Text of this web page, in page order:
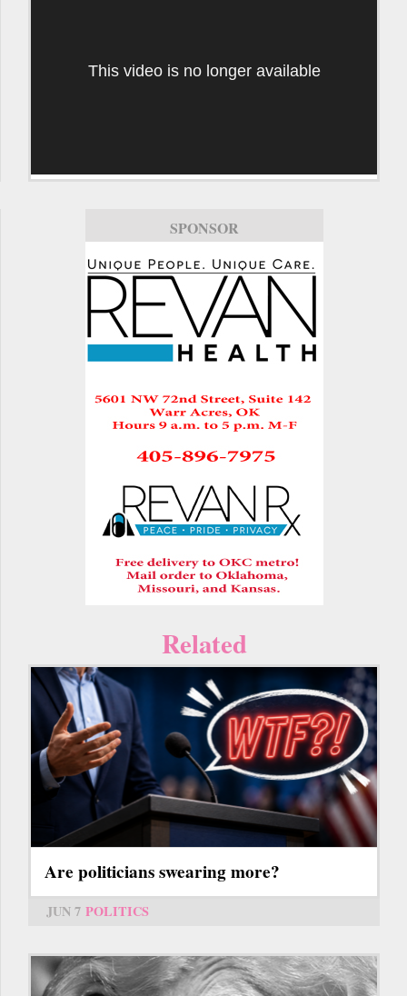
This video is no longer available
SPONSOR
Related
Are politicians swearing more?
JUN 7 POLITICS